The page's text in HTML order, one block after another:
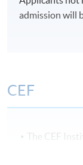
(US).
5:30 pm).
Students
admission will
CEF
The CEF